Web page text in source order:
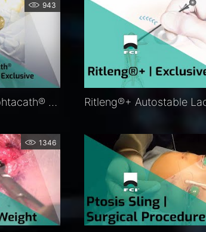
943
Balloon DCP with Ophtacath® and Ritleng®+ Intubation | Exclusive
1346